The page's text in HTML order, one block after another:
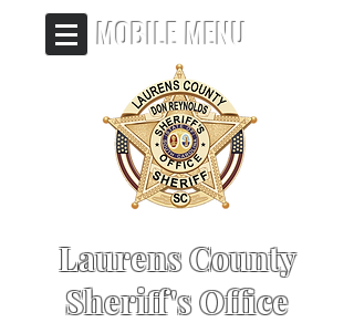
Laurens County
Sheriff's Office
MOBILE MENU